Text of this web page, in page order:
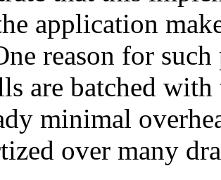
application
reason for
are batched
minimal
over many